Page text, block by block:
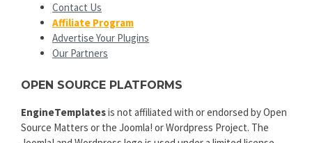
Contact Us
Affiliate Program
Advertise Your Plugins
Our Partners
OPEN SOURCE PLATFORMS
EngineTemplatesis not affiliated with or endorsed by Open
Source Matters or the Joomla! or Wordpress Project. The